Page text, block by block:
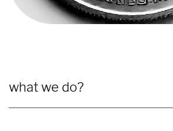
what we do?